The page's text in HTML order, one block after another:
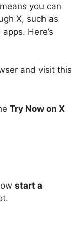
you can
X, such as
Here’s
and visit this
Try Now on X
start a